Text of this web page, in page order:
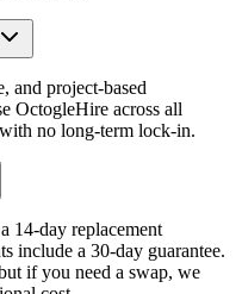
and project-based
OctogleHire across all
no long-term lock-in.
14-day replacement
include a 30-day guarantee.
if you need a swap, we